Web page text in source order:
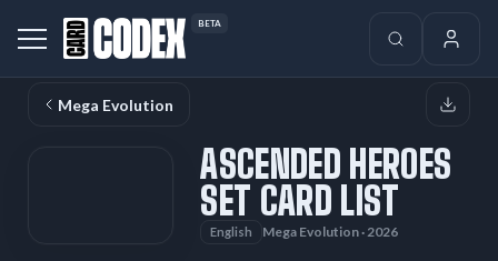
BETA
Mega Evolution
ASCENDED HEROES
SET CARD LIST
English Mega Evolution · 2026